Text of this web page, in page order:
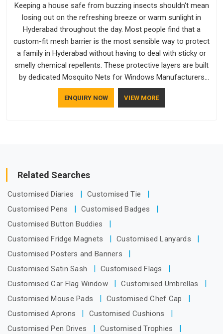
Keeping a house safe from buzzing insects shouldn't mean
losing out on the refreshing breeze or warm sunlight in
Hyderabad throughout the day. Most people find that a
custom-fit mesh barrier is the most sensible way to protect
a family in Hyderabad without having to deal with sticky or
smelly chemical repellents. These protective layers are built
by dedicated Mosquito Nets for Windows Manufacturers
who understand how to make a screen stay strong and look
good. If you are searching for Mosquito Net Manufacturers
ENQUIRY NOW VIEW MORE
Related Searches
Customised Diaries
Customised Tie
Customised Pens
Customised Badges
Customised Button Buddies
Customised Fridge Magnets
Customised Lanyards
Customised Posters and Banners
Customised Satin Sash
Customised Flags
Customised Car Flag Window
Customised Umbrellas
Customised Mouse Pads
Customised Chef Cap
Customised Aprons
Customised Cushions
Customised Pen Drives
Customised Trophies